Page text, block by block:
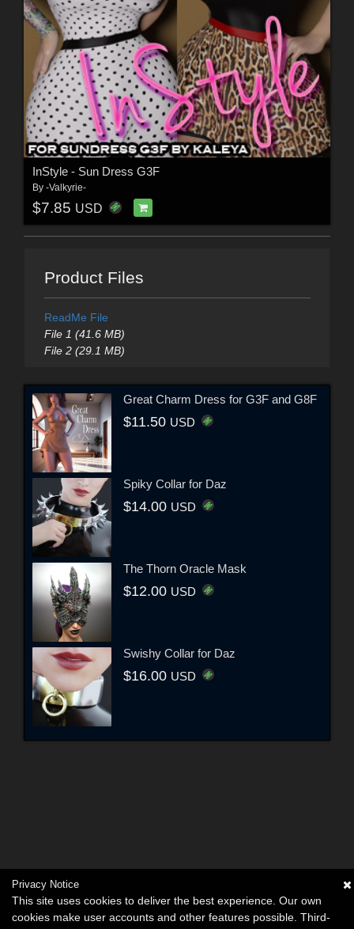
InStyle - Sun Dress G3F
By -Valkyrie-
$7.85 USD
Product Files
ReadMe File
File 1 (41.6 MB)
File 2 (29.1 MB)
Great Charm Dress for G3F and G8F
$11.50 USD
Spiky Collar for Daz
$14.00 USD
The Thorn Oracle Mask
$12.00 USD
Swishy Collar for Daz
$16.00 USD
Privacy Notice
This site uses cookies to deliver the best experience. Our own
cookies make user accounts and other features possible. Third-